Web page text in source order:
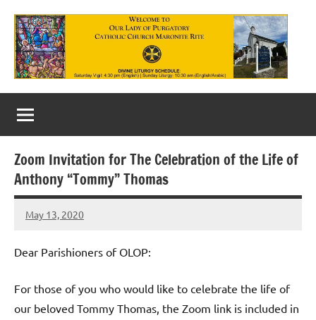
content
Our
Lady
of
Purgatory
Maronite
Catholic
Church
Zoom Invitation for The Celebration of the Life of
Anthony “Tommy” Thomas
May 13, 2020
Rob
Dear Parishioners of OLOP:
For those of you who would like to celebrate the life of
our beloved Tommy Thomas, the Zoom link is included in